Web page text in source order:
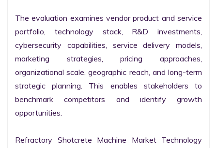
The evaluation examines vendor product and service
portfolio, technology stack, R&D investments,
cybersecurity capabilities, service delivery models,
marketing strategies, pricing approaches,
organizational scale, geographic reach, and long-term
strategic planning. This enables stakeholders to
benchmark competitors and identify growth
opportunities.
Refractory Shotcrete Machine Market Technology